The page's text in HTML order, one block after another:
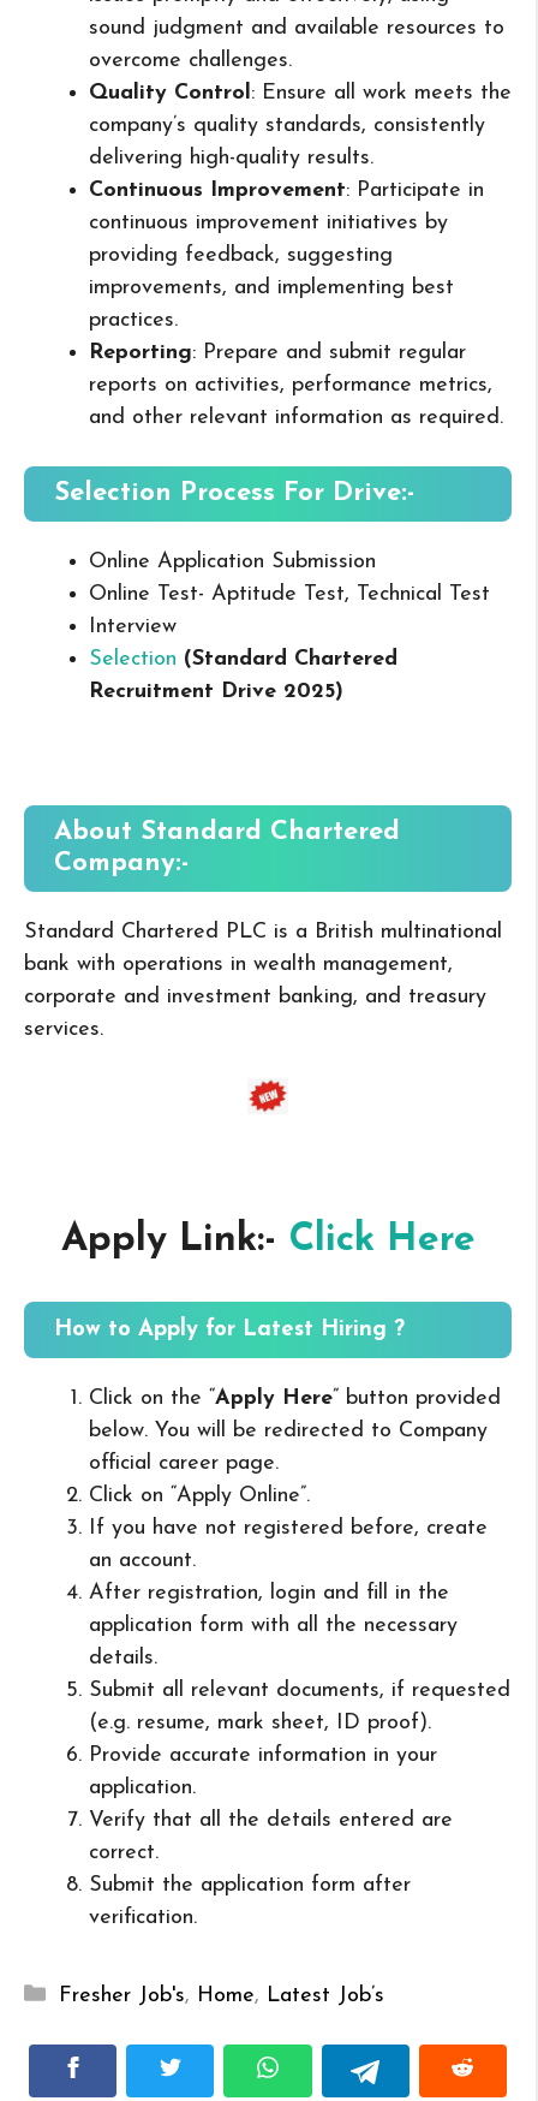
sound judgment and available resources to
overcome challenges.
Quality Control: Ensure all work meets the
company’s quality standards, consistently
delivering high-quality results.
Continuous Improvement: Participate in
continuous improvement initiatives by
providing feedback, suggesting
improvements, and implementing best
practices.
Reporting: Prepare and submit regular
reports on activities, performance metrics,
and other relevant information as required.
Selection Process For Drive:-
Online Application Submission
Online Test- Aptitude Test, Technical Test
Interview
Selection (Standard Chartered
Recruitment Drive 2025)
About Standard Chartered
Company:-
Standard Chartered PLC is a British multinational
bank with operations in wealth management,
corporate and investment banking, and treasury
services.
Apply Link:- Click Here
How to Apply for Latest Hiring ?
Click on the “Apply Here” button provided
below. You will be redirected to Company
official career page.
Click on “Apply Online”.
If you have not registered before, create
an account.
After registration, login and fill in the
application form with all the necessary
details.
Submit all relevant documents, if requested
(e.g. resume, mark sheet, ID proof).
Provide accurate information in your
application.
Verify that all the details entered are
correct.
Submit the application form after
verification.
Categories
Fresher Job's, Home, Latest Job’s